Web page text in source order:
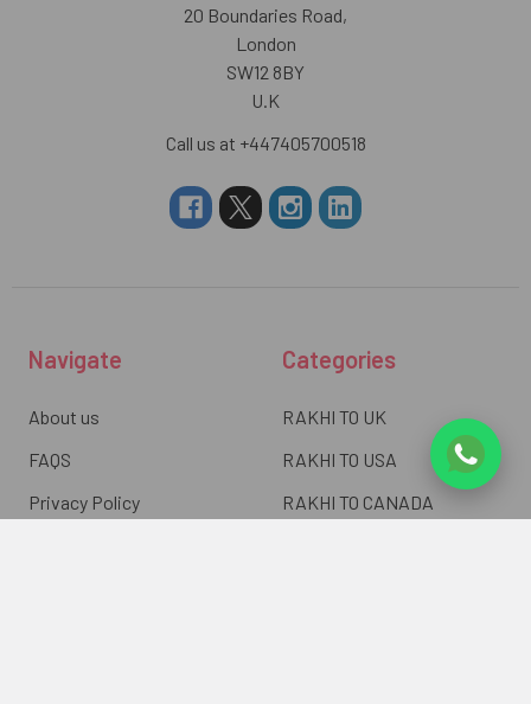
20 Boundaries Road,
London
SW12 8BY
U.K
Call us at +447405700518
Navigate
About us
FAQS
Privacy Policy
Categories
RAKHI TO UK
RAKHI TO USA
RAKHI TO CANADA